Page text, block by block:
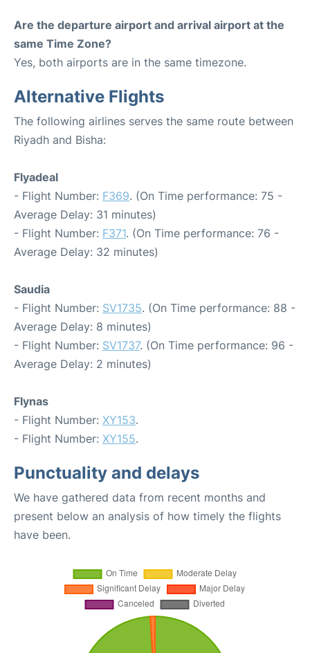
Are the departure airport and arrival airport at the
same Time Zone?
Yes, both airports are in the same timezone.
Alternative Flights
The following airlines serves the same route between
Riyadh and Bisha:
Flyadeal
- Flight Number: F369. (On Time performance: 75 -
Average Delay: 31 minutes)
- Flight Number: F371. (On Time performance: 76 -
Average Delay: 32 minutes)
Saudia
- Flight Number: SV1735. (On Time performance: 88 -
Average Delay: 8 minutes)
- Flight Number: SV1737. (On Time performance: 96 -
Average Delay: 2 minutes)
Flynas
- Flight Number: XY153.
- Flight Number: XY155.
Punctuality and delays
We have gathered data from recent months and
present below an analysis of how timely the flights
have been.